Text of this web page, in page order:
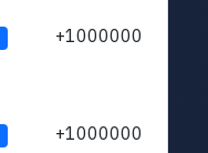
+1000000
+1000000